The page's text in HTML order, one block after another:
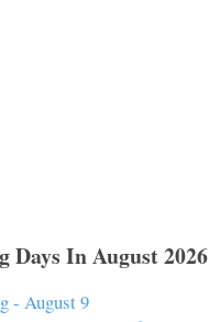
Days In August 2026
- August 9